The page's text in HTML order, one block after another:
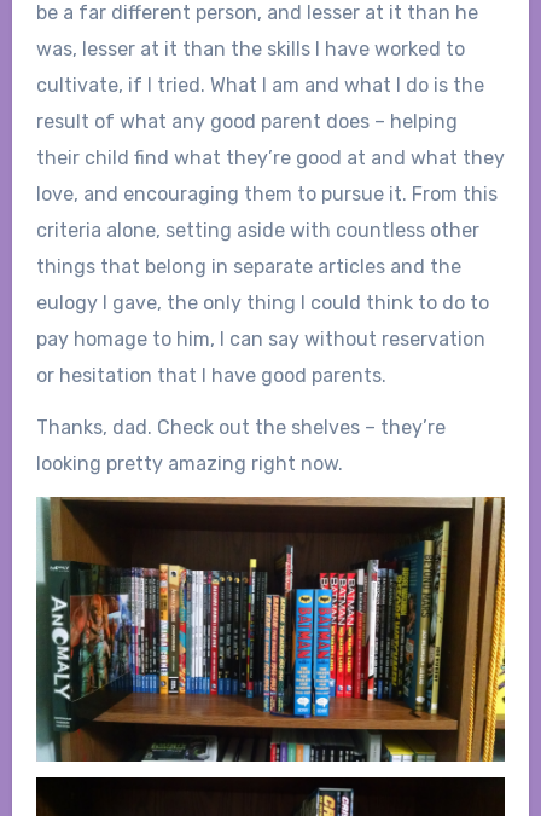
be a far different person, and lesser at it than he
was, lesser at it than the skills I have worked to
cultivate, if I tried. What I am and what I do is the
result of what any good parent does – helping
their child find what they’re good at and what they
love, and encouraging them to pursue it. From this
criteria alone, setting aside with countless other
things that belong in separate articles and the
eulogy I gave, the only thing I could think to do to
pay homage to him, I can say without reservation
or hesitation that I have good parents.
Thanks, dad. Check out the shelves – they’re
looking pretty amazing right now.